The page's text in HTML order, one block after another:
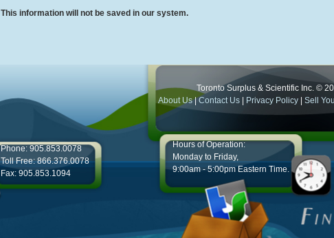
This information will not be saved in our system.
Toronto Surplus & Scientific Inc. ©
About Us|Contact Us Privacy Policy Sell
Phone: 905.853.0078
Toll Free: 866.376.0078
Fax: 905.853.1094
Hours of Operation:
Monday to Friday,
9:00am - 5:00pm Eastern Time.